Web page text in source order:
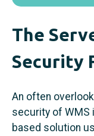
The
Security
An often
security of WMS
based solution